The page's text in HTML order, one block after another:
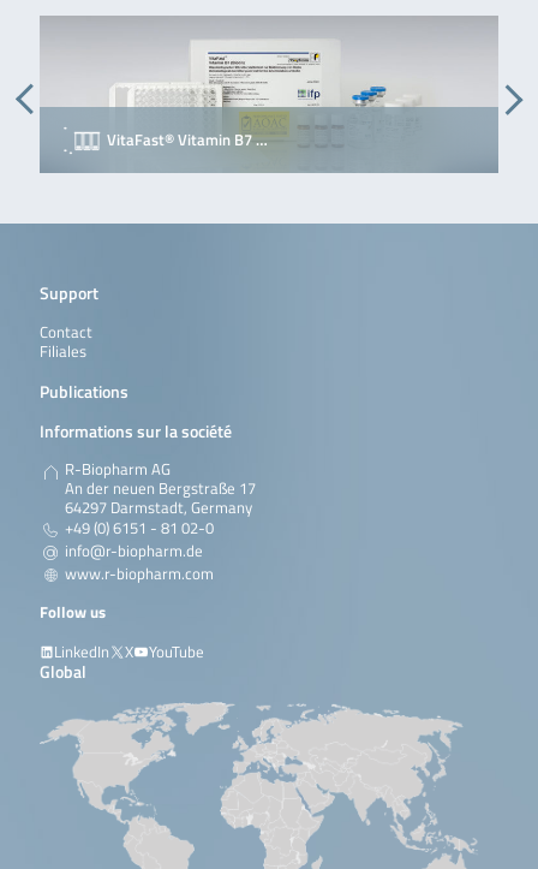
VitaFast® Vitamin B7 …
Support
Contact
Filiales
Publications
Informations sur la société
R-Biopharm AG
An der neuen Bergstraße 17
64297 Darmstadt, Germany
+49 (0) 6151 - 81 02-0
info@r-biopharm.de
www.r-biopharm.com
Follow us
LinkedIn
X YouTube
Global